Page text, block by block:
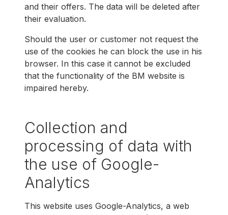
and their offers. The data will be deleted after
their evaluation.
Should the user or customer not request the
use of the cookies he can block the use in his
browser. In this case it cannot be excluded
that the functionality of the BM website is
impaired hereby.
Collection and
processing of data with
the use of Google-
Analytics
This website uses Google-Analytics, a web